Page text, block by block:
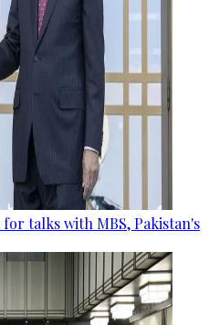
talks with MBS, Pakistan's